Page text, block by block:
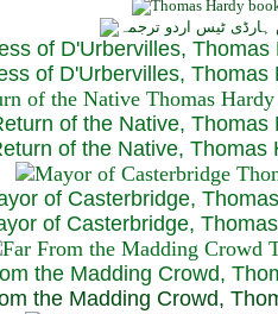
of D'Urbervilles,
of D'Urbervilles, Thomas
of the Native, Thomas
of the Native, Thomas
of Casterbridge,
of Casterbridge,
the Madding Crowd,
the Madding Crowd,